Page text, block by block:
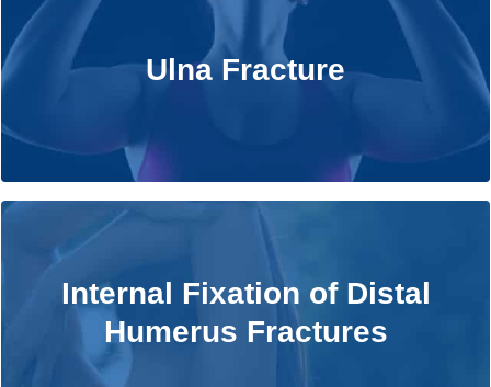
Ulna Fracture
Ulna Fracture
Internal Fixation of Distal
Humerus Fractures
Internal Fixation of Distal Humerus
Fractures